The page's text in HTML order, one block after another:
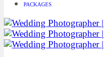
PACKAGES